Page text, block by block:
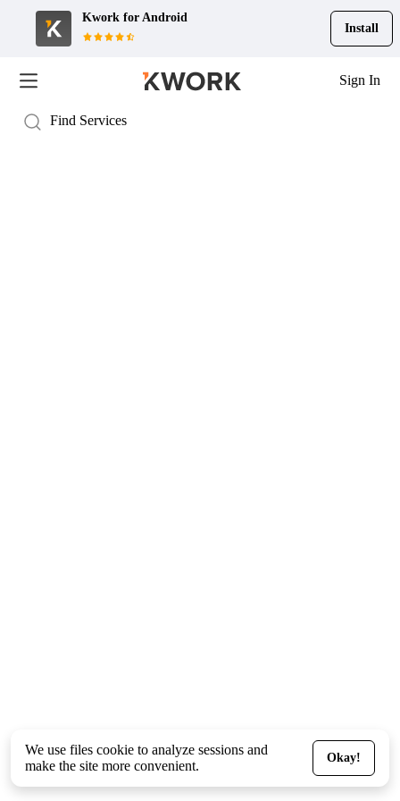
Kwork for Android
Install
Sign In
We use files cookie to analyze sessions and
make the site more convenient.
Okay!